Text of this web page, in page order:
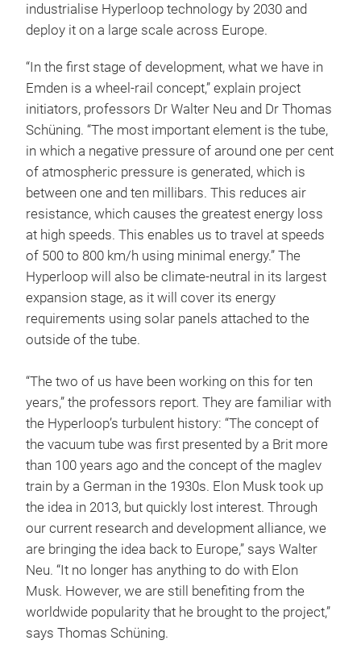
industrialise Hyperloop technology by 2030 and
deploy it on a large scale across Europe.
“In the first stage of development, what we have in
Emden is a wheel-rail concept,” explain project
initiators, professors Dr Walter Neu and Dr Thomas
Schüning. “The most important element is the tube,
in which a negative pressure of around one per cent
of atmospheric pressure is generated, which is
between one and ten millibars. This reduces air
resistance, which causes the greatest energy loss
at high speeds. This enables us to travel at speeds
of 500 to 800 km/h using minimal energy.” The
Hyperloop will also be climate-neutral in its largest
expansion stage, as it will cover its energy
requirements using solar panels attached to the
outside of the tube.
“The two of us have been working on this for ten
years,” the professors report. They are familiar with
the Hyperloop’s turbulent history: “The concept of
the vacuum tube was first presented by a Brit more
than 100 years ago and the concept of the maglev
train by a German in the 1930s. Elon Musk took up
the idea in 2013, but quickly lost interest. Through
our current research and development alliance, we
are bringing the idea back to Europe,” says Walter
Neu. “It no longer has anything to do with Elon
Musk. However, we are still benefiting from the
worldwide popularity that he brought to the project,”
says Thomas Schüning.